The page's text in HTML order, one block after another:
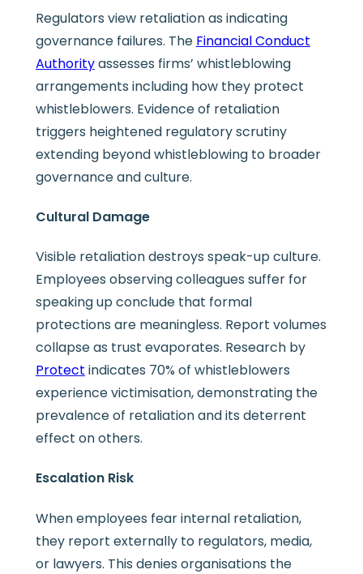
Regulators view retaliation as indicating
governance failures. The Financial Conduct
Authorityassesses firms’ whistleblowing
arrangements including how they protect
whistleblowers. Evidence of retaliation
triggers heightened regulatory scrutiny
extending beyond whistleblowing to broader
governance and culture.
Cultural Damage
Visible retaliation destroys speak-up culture.
Employees observing colleagues suffer for
speaking up conclude that formal
protections are meaningless. Report volumes
collapse as trust evaporates. Research by
Protect indicates 70% of whistleblowers
experience victimisation, demonstrating the
prevalence of retaliation and its deterrent
effect on others.
Escalation Risk
When employees fear internal retaliation,
they report externally to regulators, media,
or lawyers. This denies organisations the